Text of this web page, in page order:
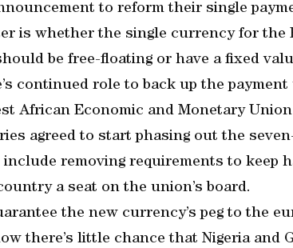
to reform their single
is whether the single currency for the
be free-floating or have a fixed
continued role to back up the payment
African Economic and Monetary
agreed to start phasing out the
include removing requirements to keep
a seat on the union’s board.
the new currency’s peg to the
there’s little chance that Nigeria and